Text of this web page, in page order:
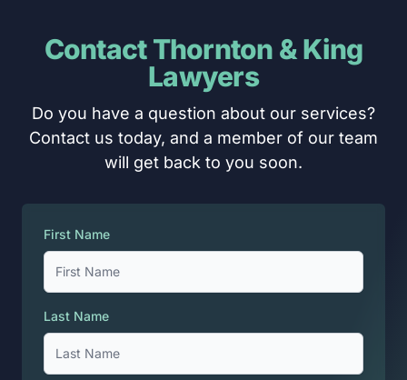
Contact Thornton & King
Lawyers
Do you have a question about our services?
Contact us today, and a member of our team
will get back to you soon.
First Name
Last Name